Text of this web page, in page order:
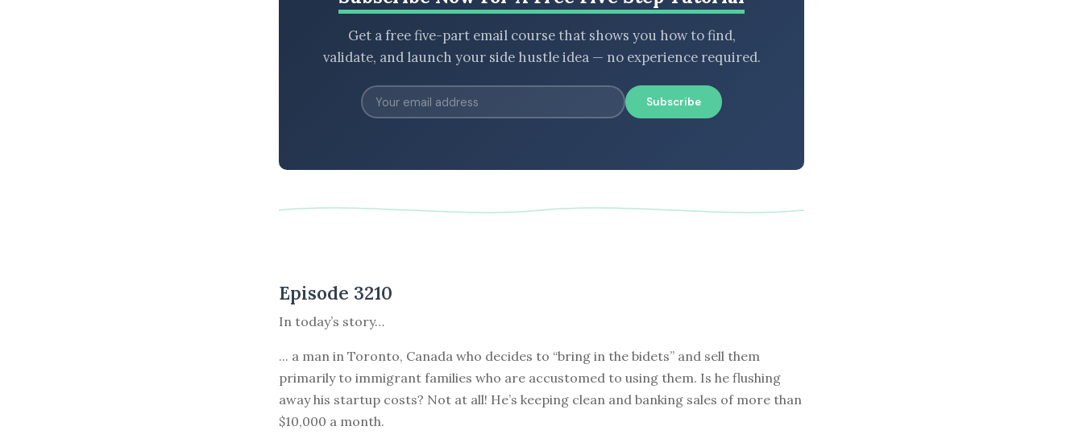
Get a free five-part email course that shows you how to find,
validate, and launch your side hustle idea — no experience required.
Subscribe
Episode 3210
In today’s story…
... a man in Toronto, Canada who decides to “bring in the bidets” and sell them
primarily to immigrant families who are accustomed to using them. Is he flushing
away his startup costs? Not at all! He’s keeping clean and banking sales of more than
$10,000 a month.